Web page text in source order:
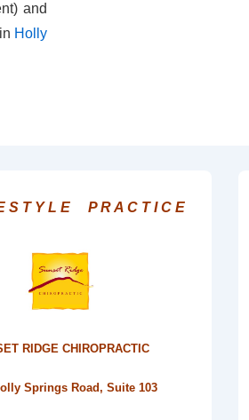
and
Holly
T Y L E P R A C T I C E
RIDGE CHIROPRACTIC
Springs Road, Suite 103